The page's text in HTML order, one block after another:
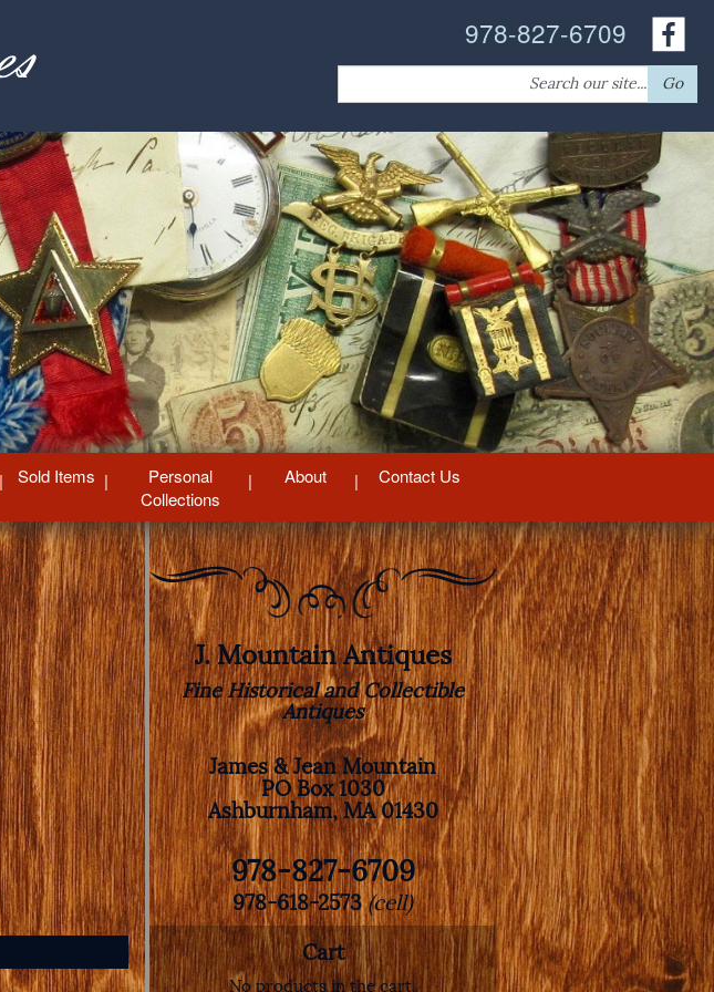
978-827-6709
Search
for:
Go
Sold Items
Personal
Collections
About Contact Us
J. Mountain Antiques
Fine Historical and Collectible
Antiques
James & Jean Mountain
PO Box 1030
Ashburnham, MA 01430
978-827-6709
978-618-2573(cell)
Cart
No products in the cart.